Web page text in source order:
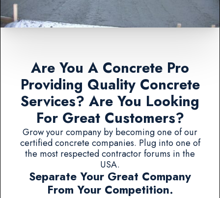
Are You A Concrete Pro
Providing Quality Concrete
Services? Are You Looking
For Great Customers?
Grow your company by becoming one of our
certified concrete companies. Plug into one of
the most respected contractor forums in the
USA.
Separate Your Great Company
From Your Competition.